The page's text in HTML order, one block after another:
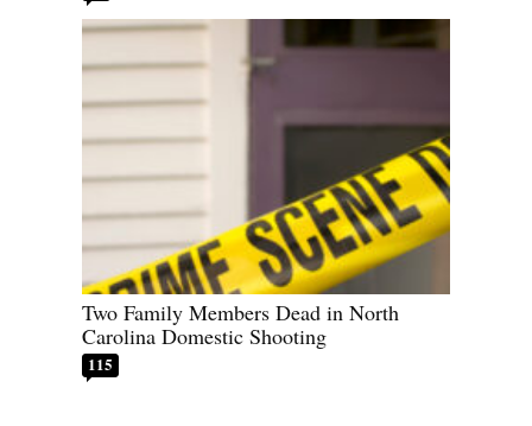
Two Family Members Dead in North
Carolina Domestic Shooting
115